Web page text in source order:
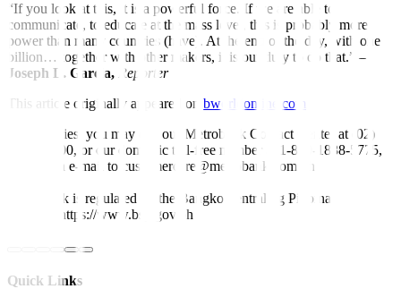
“If you look at this, it is a powerful force. If we are able to
communicate, to educate at the mass level, this is probably more
power than many countries (have). At the end of the day, with one
billion… together with other makers, it is our duty to do that.” –
Joseph L. Garcia, Reporter
This article originally appeared on bworldonline.com
For inquiries, you may call our Metrobank Contact Center at (02)
88-700-700, or our domestic toll-free number at 1-800-1888-5775,
or send an e-mail to customercare@metrobank.com.ph
Metrobank is regulated by the Bangko Sentral ng Pilipinas
Website: https://www.bsp.gov.ph
Quick Links